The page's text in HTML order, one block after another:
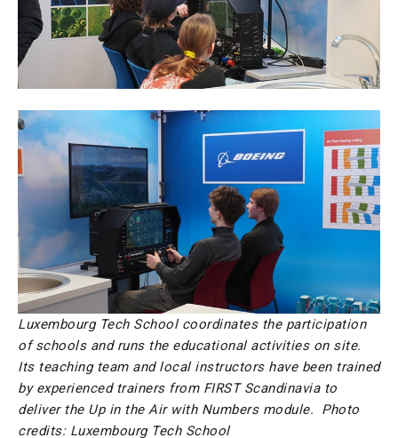
Luxembourg Tech School coordinates the participation
of schools and runs the educational activities on site.
Its teaching team and local instructors have been trained
by experienced trainers from FIRST Scandinavia to
deliver the Up in the Air with Numbers module. Photo
credits: Luxembourg Tech School